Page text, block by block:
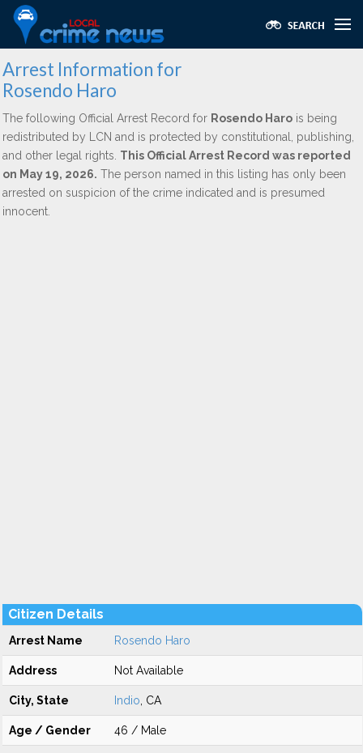
Arrest Information for
Rosendo Haro
The following Official Arrest Record for Rosendo Haro is being
redistributed by LCN and is protected by constitutional, publishing,
and other legal rights. This Official Arrest Record was reported
on May 19, 2026. The person named in this listing has only been
arrested on suspicion of the crime indicated and is presumed
innocent.
Citizen Details
Arrest Name Rosendo Haro
Address Not Available
City, State Indio , CA
Age / Gender 46 / Male